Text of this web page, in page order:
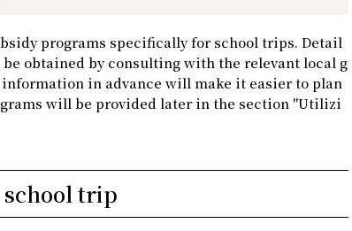
programs specifically for school trips. Detail
obtained by consulting with the relevant local g
in advance will make it easier to plan
will be provided later in the section "Utilizi
school trip